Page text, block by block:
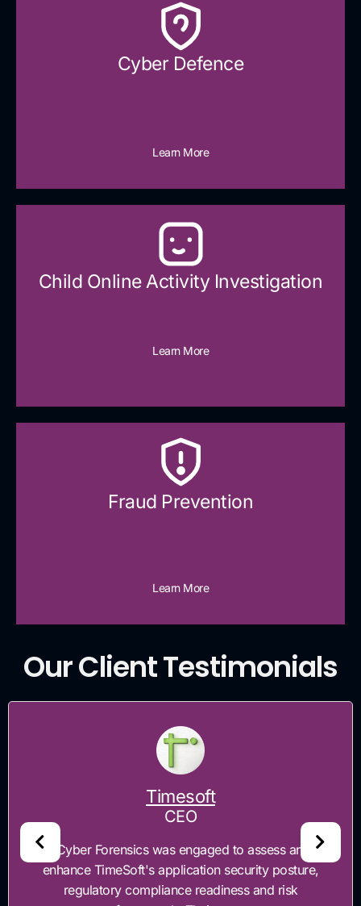
Cyber Defence​
Learn More
Child Online Activity Investigation
Learn More
Fraud Prevention
Learn More
Our Client Testimonials
Timesoft
CEO
"Cyber Forensics was engaged to assess and
enhance TimeSoft's application security posture,
regulatory compliance readiness and risk